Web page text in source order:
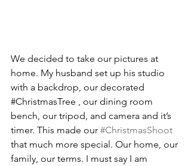
We decided to take our pictures at
home. My husband set up his studio
with a backdrop, our decorated
#ChristmasTree , our dining room
bench, our tripod, and camera and it’s
timer. This made our #ChristmasShoot
that much more special. Our home, our
family, our terms. I must say I am